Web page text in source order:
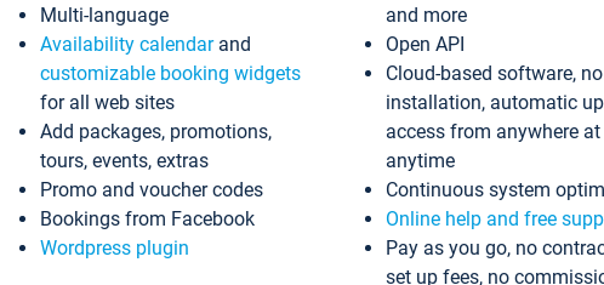
Multi-language
Availability calendarand
customizable booking widgets
for all web sites
Add packages, promotions,
tours, events, extras
Promo and voucher codes
Bookings from Facebook
Wordpress plugin
and more
Open API
Cloud-based software, no
installation, automatic
access from anywhere at
anytime
Continuous system
Online help and free
Pay as you go, no
set up fees, no